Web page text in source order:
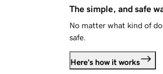
The simple, and safe
No matter what kind of
safe.
Here's how it works